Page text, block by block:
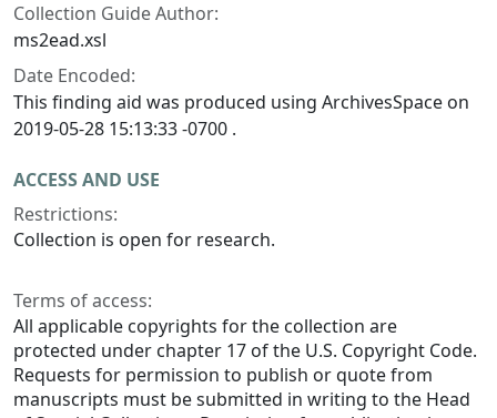
Collection Guide Author:
ms2ead.xsl
Date Encoded:
This finding aid was produced using ArchivesSpace on
2019-05-28 15:13:33 -0700 .
ACCESS AND USE
Restrictions:
Collection is open for research.
Terms of access:
All applicable copyrights for the collection are
protected under chapter 17 of the U.S. Copyright Code.
Requests for permission to publish or quote from
manuscripts must be submitted in writing to the Head